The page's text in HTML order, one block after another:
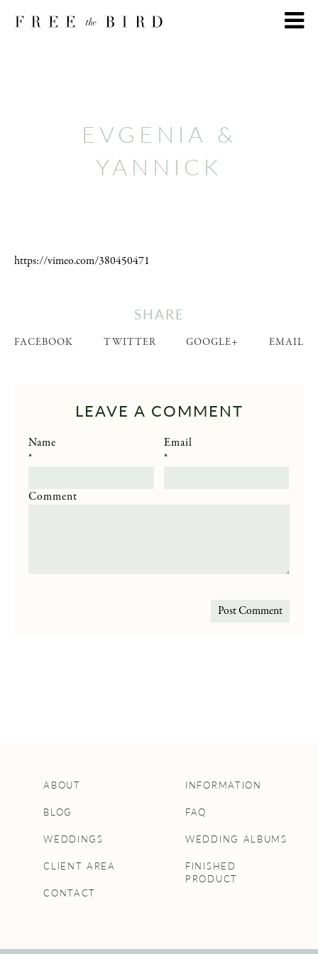
EVGENIA &
YANNICK
https://vimeo.com/380450471
SHARE
FACEBOOK TWITTER GOOGLE+ EMAIL
LEAVE A COMMENT
Name
*
Email
*
Comment
ABOUT
BLOG
WEDDINGS
CLIENT AREA
CONTACT
INFORMATION
FAQ
WEDDING ALBUMS
FINISHED
PRODUCT